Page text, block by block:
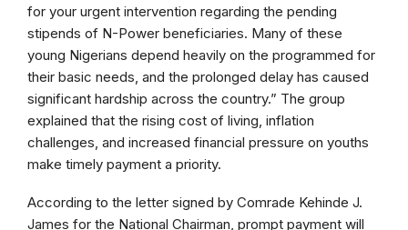
for your urgent intervention regarding the pending
stipends of N-Power beneficiaries. Many of these
young Nigerians depend heavily on the programmed for
their basic needs, and the prolonged delay has caused
significant hardship across the country.” The group
explained that the rising cost of living, inflation
challenges, and increased financial pressure on youths
make timely payment a priority.
According to the letter signed by Comrade Kehinde J.
James for the National Chairman, prompt payment will